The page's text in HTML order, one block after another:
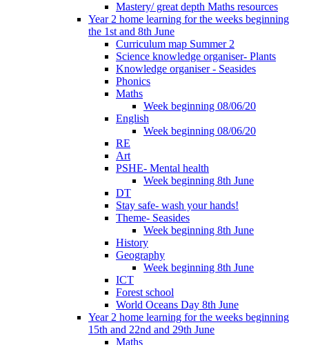
Mastery/ great depth Maths resources
Year 2 home learning for the weeks beginning
the 1st and 8th June
Curriculum map Summer 2
Science knowledge organiser- Plants
Knowledge organiser - Seasides
Phonics
Maths
Week beginning 08/06/20
English
Week beginning 08/06/20
RE
Art
PSHE- Mental health
Week beginning 8th June
DT
Stay safe- wash your hands!
Theme- Seasides
Week beginning 8th June
History
Geography
Week beginning 8th June
ICT
Forest school
World Oceans Day 8th June
Year 2 home learning for the weeks beginning
15th and 22nd and 29th June
Maths